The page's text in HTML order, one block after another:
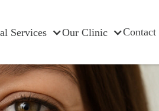
Services Our Clinic Contact